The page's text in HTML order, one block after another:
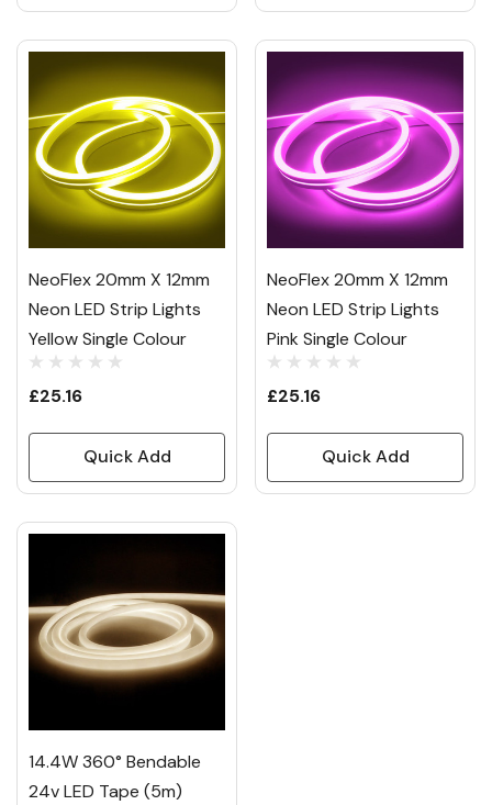
NeoFlex 20mm X 12mm
Neon LED Strip Lights
Yellow Single Colour
£25.16
Quick Add
NeoFlex 20mm X 12mm
Neon LED Strip Lights
Pink Single Colour
£25.16
Quick Add
14.4W 360° Bendable
24v LED Tape (5m)